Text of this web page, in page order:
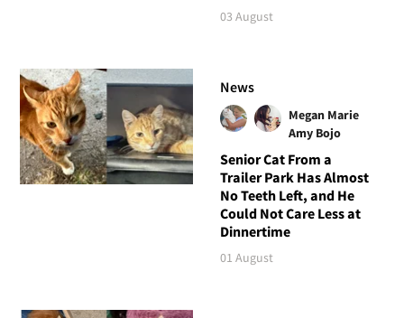
03 August
News
Megan Marie
Amy Bojo
Senior Cat From a
Trailer Park Has Almost
No Teeth Left, and He
Could Not Care Less at
Dinnertime
01 August